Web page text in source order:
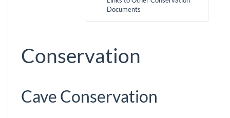
Documents
Conservation
Cave Conservation